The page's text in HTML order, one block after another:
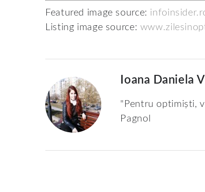
Featured image source:
Listing image source:
Ioana Daniela
"Pentru optimiști,
Pagnol